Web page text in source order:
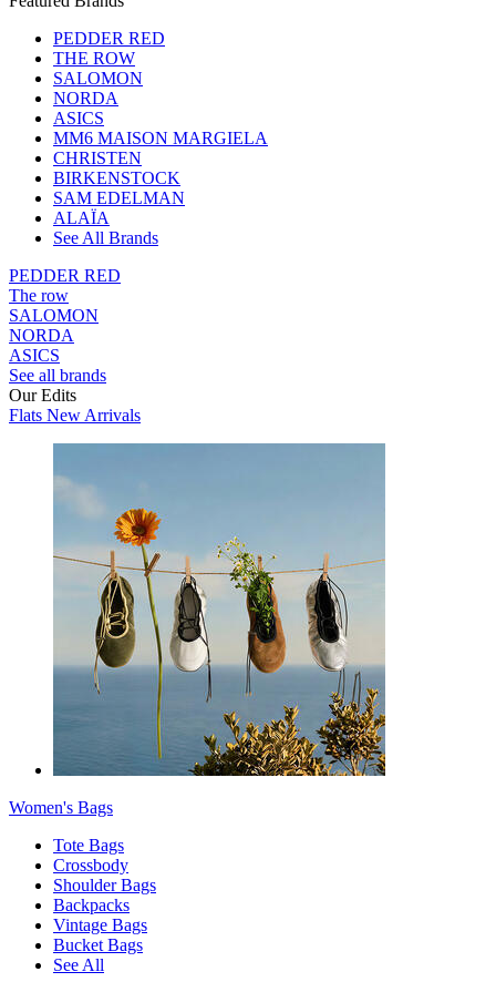
PEDDER RED
THE ROW
SALOMON
NORDA
ASICS
MM6 MAISON MARGIELA
CHRISTEN
BIRKENSTOCK
SAM EDELMAN
ALAÏA
See All Brands
PEDDER RED
The row
SALOMON
NORDA
ASICS
See all brands
Our Edits
Flats New Arrivals
Women's Bags
Tote Bags
Crossbody
Shoulder Bags
Backpacks
Vintage Bags
Bucket Bags
See All